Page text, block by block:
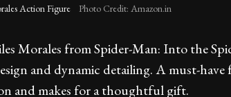
Action Figure Photo Credit: Amazon.in
Morales from Spider-Man: Into the
and dynamic detailing. A must-
and makes for a thoughtful gift.